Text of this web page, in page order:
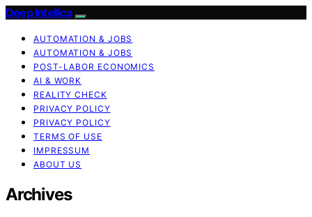
Deep Intellica
AUTOMATION & JOBS
AUTOMATION & JOBS
POST-LABOR ECONOMICS
AI & WORK
REALITY CHECK
PRIVACY POLICY
PRIVACY POLICY
TERMS OF USE
IMPRESSUM
ABOUT US
Archives